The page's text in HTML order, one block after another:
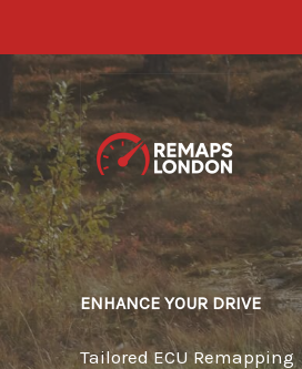
Skip
content
ENHANCE YOUR DRIVE
Tailored ECU Remapping